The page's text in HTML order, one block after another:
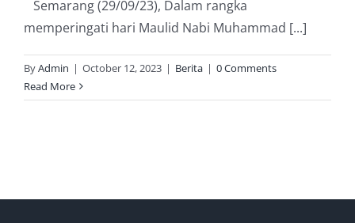
Semarang (29/09/23), Dalam rangka
memperingati hari Maulid Nabi Muhammad [...]
ByAdmin | October 12, 2023 | Berita | 0 Comments
Read More